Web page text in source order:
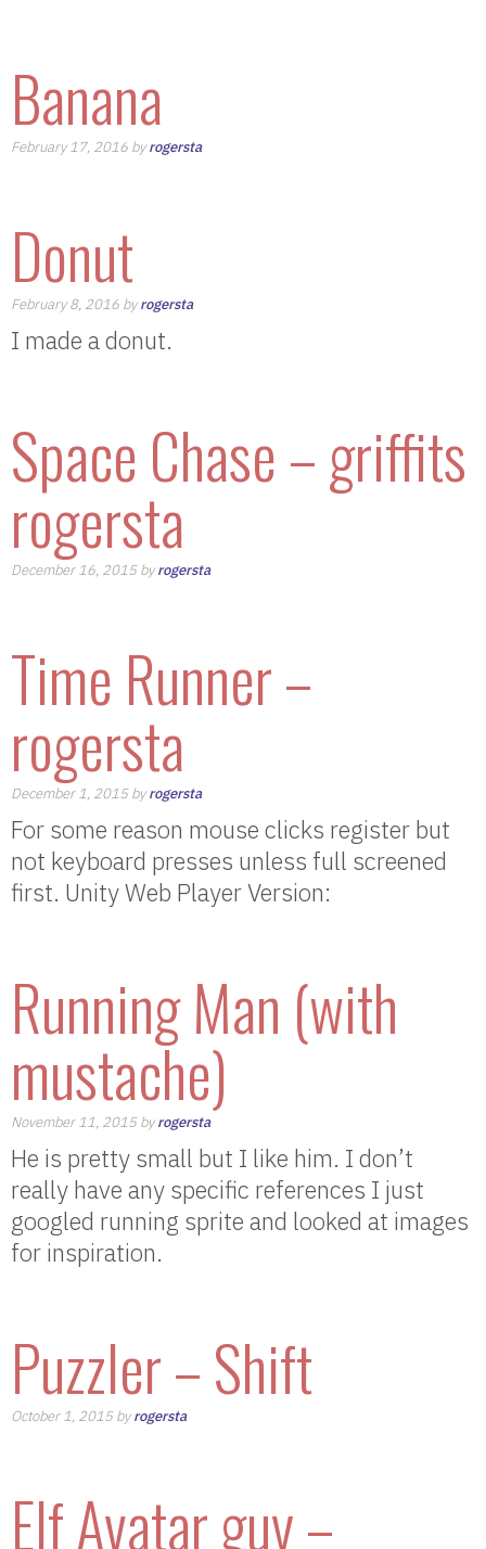
Banana
February 17, 2016 byrogersta
Donut
February 8, 2016 byrogersta
I made a donut.
Space Chase – griffits
rogersta
December 16, 2015 byrogersta
Time Runner –
rogersta
December 1, 2015 byrogersta
For some reason mouse clicks register but
not keyboard presses unless full screened
first. Unity Web Player Version:
Running Man (with
mustache)
November 11, 2015 byrogersta
He is pretty small but I like him. I don’t
really have any specific references I just
googled running sprite and looked at images
for inspiration.
Puzzler – Shift
October 1, 2015 byrogersta
Elf Avatar guy –